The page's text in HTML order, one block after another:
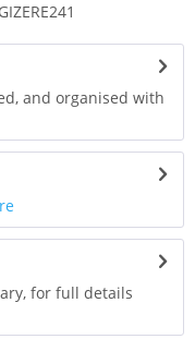
and organised with
for full details